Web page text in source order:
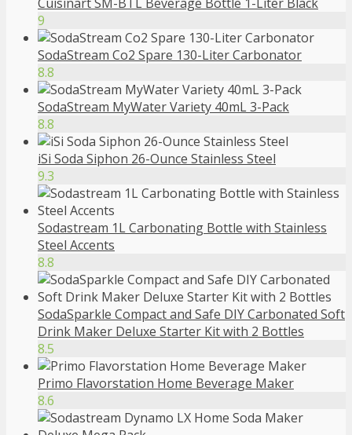
9
SodaStream Co2 Spare 130-Liter Carbonator
8.8
SodaStream MyWater Variety 40mL 3-Pack
8.8
iSi Soda Siphon 26-Ounce Stainless Steel
9.3
Sodastream 1L Carbonating Bottle with Stainless
Steel Accents
8.8
SodaSparkle Compact and Safe DIY Carbonated Soft
Drink Maker Deluxe Starter Kit with 2 Bottles
8.5
Primo Flavorstation Home Beverage Maker
8.6